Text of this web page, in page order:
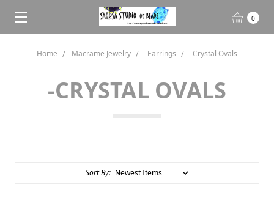
0
Home Macrame Jewelry -Earrings -Crystal Ovals
-CRYSTAL OVALS
Sort By: